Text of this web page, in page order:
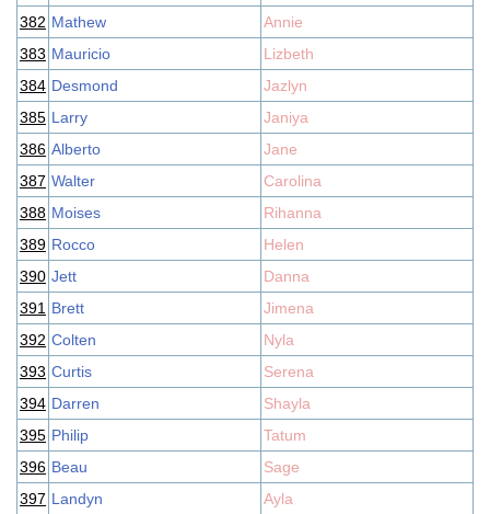
382 Mathew
Annie
383 Mauricio
Lizbeth
384 Desmond
Jazlyn
385 Larry
Janiya
386 Alberto
Jane
387 Walter
Carolina
388 Moises
Rihanna
389 Rocco
Helen
390 Jett
Danna
391 Brett
Jimena
392 Colten
Nyla
393 Curtis
Serena
394 Darren
Shayla
395 Philip
Tatum
396 Beau
Sage
397 Landyn Ayla